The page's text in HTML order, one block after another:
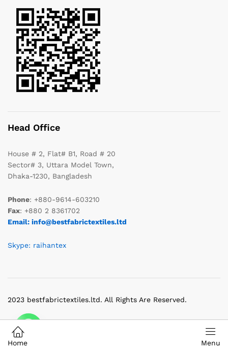
Head Office
House # 2, Flat# B1, Road # 20
Sector# 3, Uttara Model Town,
Dhaka-1230, Bangladesh
Phone: +880-9614-603210
Fax: +880 2 8361702
Email: info@bestfabrictextiles.ltd
Skype: raihantex
2023 bestfabrictextiles.ltd. All Rights Are Reserved.
Home Menu